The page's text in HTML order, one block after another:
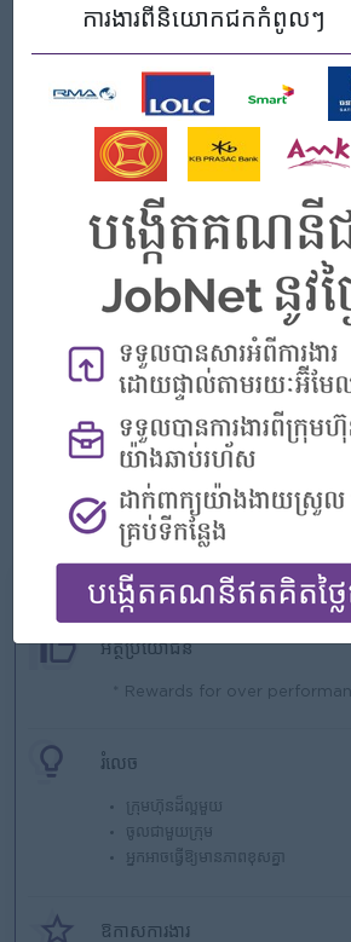
preferably in the field of Computer
​​Fresh graduate or first year
​Basic knowledge of security hacking
​Basic knowledge of security
​Basic knowledge or experience in
Windows Server, Linux (red hat/
VMware.
​Basic knowledge or experience in
understanding of OSI/TCP-IP model.
​Basic knowledge or experience with
like web server, DNS, mail server,
​Knowledge or experience in
tools setup, implement and use.
​Knowledge or experience in security
scanning/vulnerability scanning
​Knowledge or experience in
អ្វីដែលយើងផ្ដល់
អត្ថប្រយោជន៍
* Rewards for over
រំលេច
ក្រុមហ៊ុនដ៏ល្អមួយ
ចូលជាមួយក្រុម
អ្នកអាចធ្វើឱ្យមានភាពខុសគ្នា
ឱកាសការងារ
ការងារ​ពីនិយោកជកកំពូលៗ